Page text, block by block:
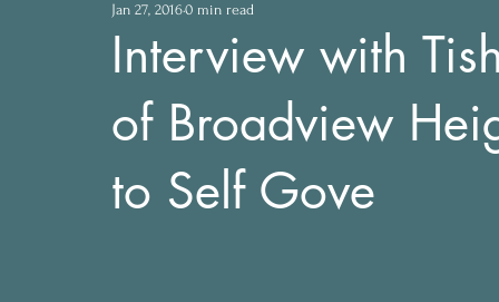
Upcoming Events Letters to Editor
Press Releases Community Rights In the News
Interview with
of Broadview
to Self Gove
Jan 27, 20160 min read